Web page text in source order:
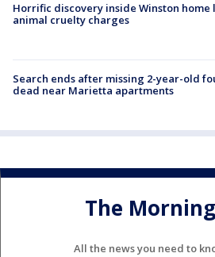
Horrific discovery inside Winston home
animal cruelty charges
Search ends after missing 2-year-old
dead near Marietta apartments
The
All the news you need to